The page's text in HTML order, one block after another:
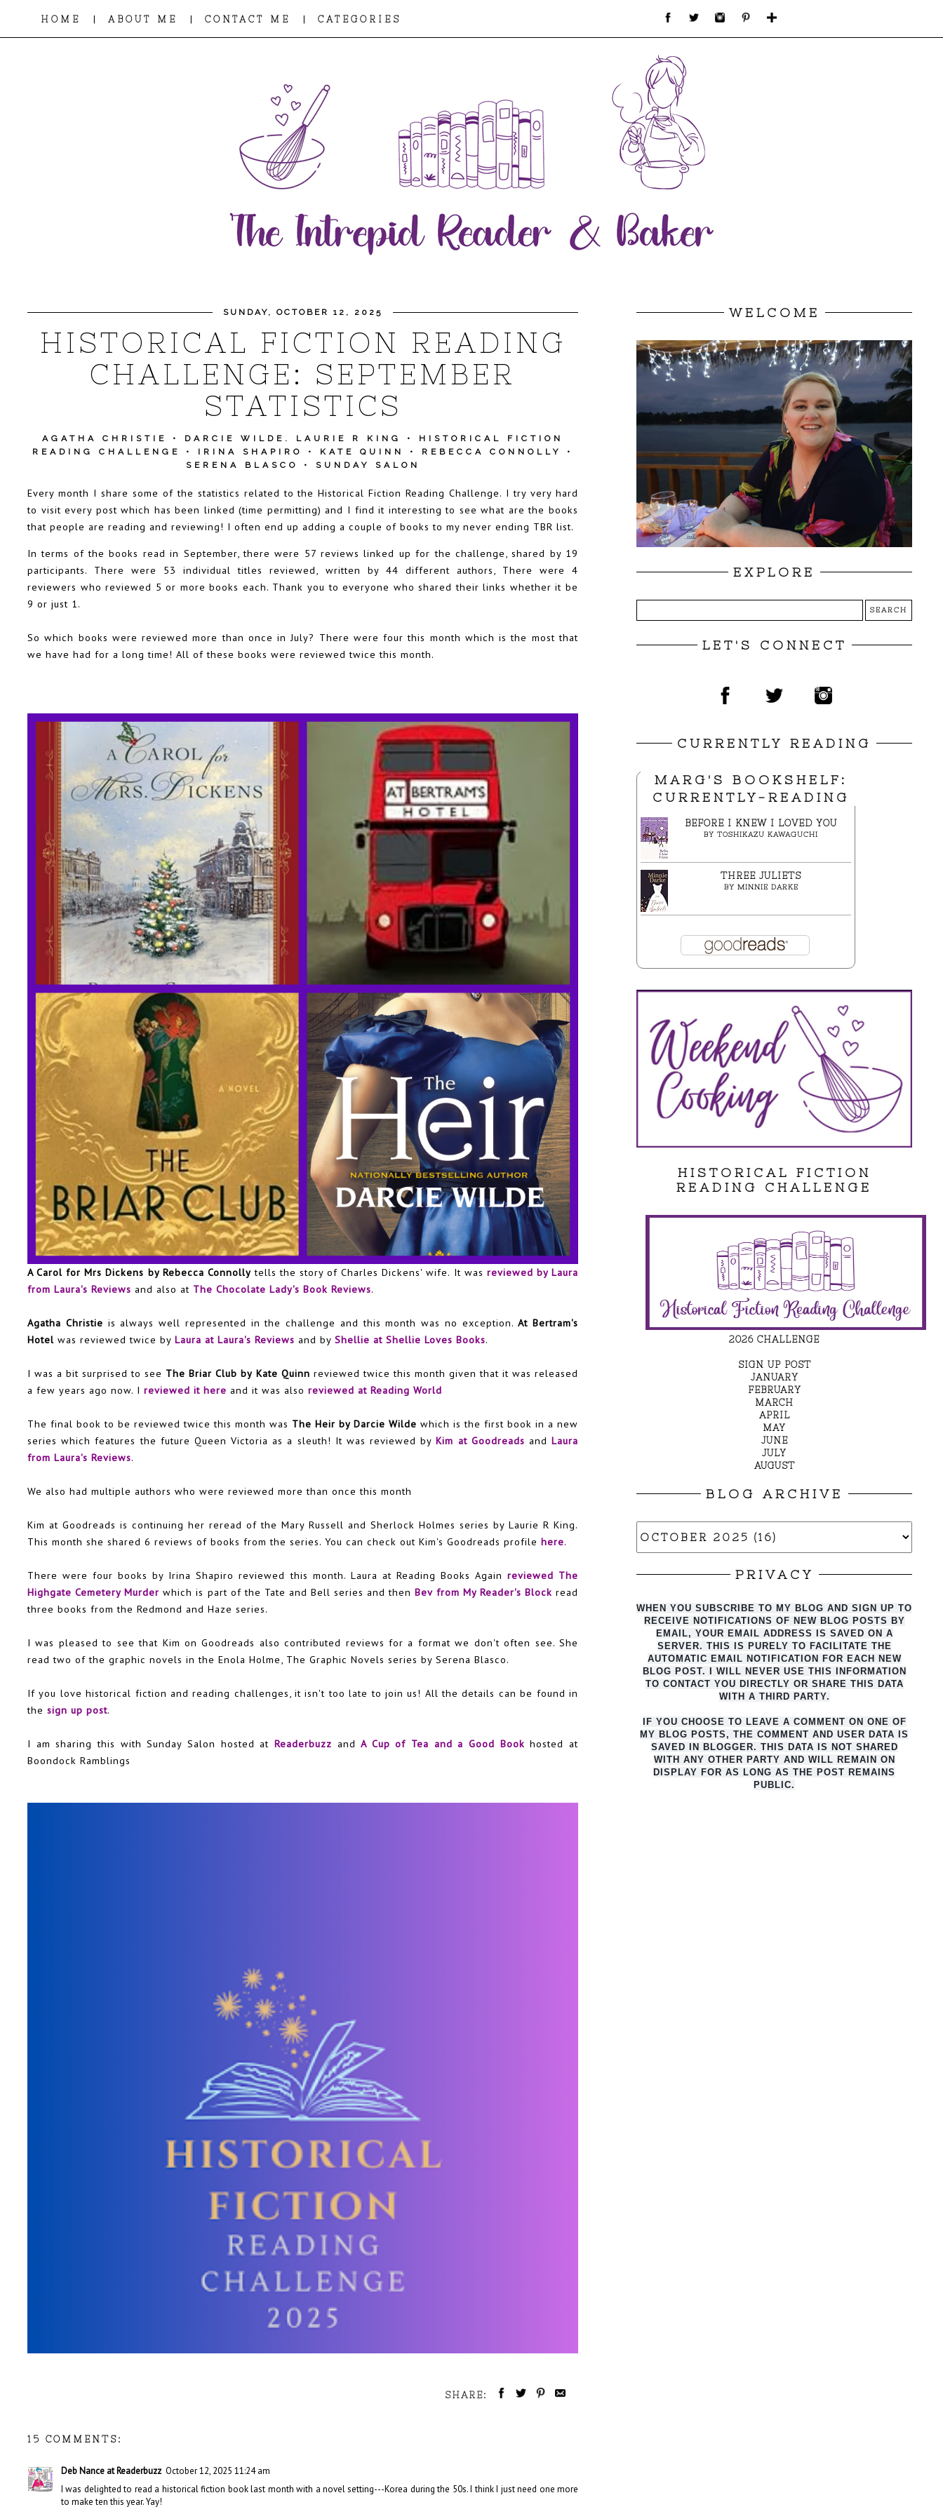
HOME | ABOUT ME | CONTACT ME | CATEGORIES
SUNDAY, OCTOBER 12, 2025
HISTORICAL FICTION READING
CHALLENGE: SEPTEMBER
STATISTICS
AGATHA CHRISTIE • DARCIE WILDE. LAURIE R KING • HISTORICAL FICTION
READING CHALLENGE
• IRINA SHAPIRO • KATE QUINN • REBECCA CONNOLLY
•
SERENA BLASCO
• SUNDAY SALON
Every month I share some of the statistics related to the Historical Fiction Reading Challenge. I try very hard
to visit every post which has been linked (time permitting) and I find it interesting to see what are the books
that people are reading and reviewing! I often end up adding a couple of books to my never ending TBR list.
In terms of the books read in September, there were 57 reviews linked up for the challenge, shared by 19
participants. There were 53 individual titles reviewed, written by 44 different authors, There were 4
reviewers who reviewed 5 or more books each. Thank you to everyone who shared their links whether it be
9 or just 1.
So which books were reviewed more than once in July? There were four this month which is the most that
we have had for a long time! All of these books were reviewed twice this month.
A Carol for Mrs Dickens by Rebecca Connolly tells the story of Charles Dickens' wife. It was reviewed by Laura
from Laura's Reviews and also at The Chocolate Lady's Book Reviews.
Agatha Christie is always well represented in the challenge and this month was no exception.At Bertram's
Hotel was reviewed twice by Laura at Laura's Reviews and by Shellie at Shellie Loves Books.
I was a bit surprised to see The Briar Club by Kate Quinn reviewed twice this month given that it was released
a few years ago now. I reviewed it here and it was also reviewed at Reading World
The final book to be reviewed twice this month was The Heir by Darcie Wilde which is the first book in a new
series which features the future Queen Victoria as a sleuth! It was reviewed by Kim at Goodreads andLaura
from Laura's Reviews.
We also had multiple authors who were reviewed more than once this month
Kim at Goodreads is continuing her reread of the Mary Russell and Sherlock Holmes series by Laurie R King.
This month she shared 6 reviews of books from the series. You can check out Kim's Goodreads profile here.
There were four books by Irina Shapiro reviewed this month. Laura at Reading Books Again reviewed The
Highgate Cemetery Murder which is part of the Tate and Bell series and thenBev from My Reader's Block read
three books from the Redmond and Haze series.
I was pleased to see that Kim on Goodreads also contributed reviews for a format we don't often see. She
read two of the graphic novels in the Enola Holme, The Graphic Novels series by Serena Blasco.
If you love historical fiction and reading challenges, it isn't too late to join us! All the details can be found in
the sign up post.
I am sharing this with Sunday Salon hosted at Readerbuzz andA Cup of Tea and a Good Book hosted at
Boondock Ramblings
SHARE:
15 COMMENTS:
Deb Nance at Readerbuzz October 12, 2025 11:24 am
I was delighted to read a historical fiction book last month with a novel setting---Korea during the 50s. I think I just need one more
to make ten this year. Yay!
WELCOME
EXPLORE
LET'S CONNECT
CURRENTLY READING
MARG'S BOOKSHELF:
CURRENTLY-READING
BEFORE I KNEW I LOVED YOU
BY TOSHIKAZU KAWAGUCHI
THREE JULIETS
BY MINNIE DARKE
HISTORICAL FICTION
READING CHALLENGE
2026 CHALLENGE
SIGN UP POST
JANUARY
FEBRUARY
MARCH
APRIL
MAY
JUNE
JULY
AUGUST
BLOG ARCHIVE
PRIVACY
WHEN YOU SUBSCRIBE TO MY BLOG AND SIGN UP TO
RECEIVE NOTIFICATIONS OF NEW BLOG POSTS BY
EMAIL, YOUR EMAIL ADDRESS IS SAVED ON A
SERVER. THIS IS PURELY TO FACILITATE THE
AUTO MATIC EMAIL NOTIFICATION FOR EACH NEW
BLOG POST. I WILL NEVER USE THIS INFORMATION
TO CONTACT YOU DIRECTLY OR SHARE THIS DATA
WITH A THIRD PARTY.
IF YOU CHOOSE TO LEAVE A COMMENT ON ONE OF
MY BLOG POSTS, THE COMMENT AND USER DATA IS
SAVED IN BLOGGER. THIS DATA IS NOT SHARED
WITH ANY OTHER PARTY AND WILL REMAIN ON
DISPLAY FOR AS LONG AS THE POST REMAINS
PUBLIC.